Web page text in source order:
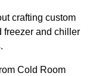
crafting custom
freezer and chiller
Cold Room